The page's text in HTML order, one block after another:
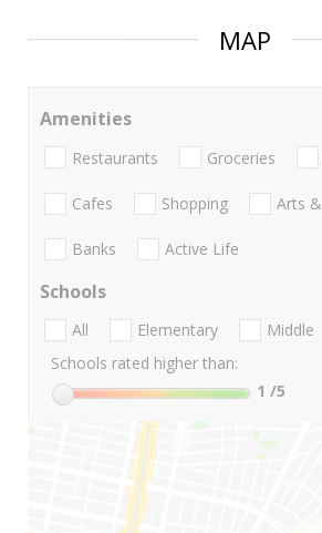
MAP
Amenities
Restaurants Groceries
Cafes Shopping Arts
Banks Active Life
Schools
All Elementary Middle
Schools rated higher than:
1 /5